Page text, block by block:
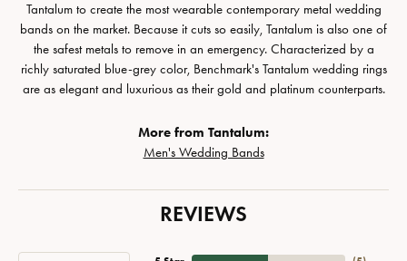
Tantalum to create the most wearable contemporary metal wedding
bands on the market. Because it cuts so easily, Tantalum is also one of
the safest metals to remove in an emergency. Characterized by a
richly saturated blue-grey color, Benchmark's Tantalum wedding rings
are as elegant and luxurious as their gold and platinum counterparts.
More from Tantalum:
Men's Wedding Bands
REVIEWS